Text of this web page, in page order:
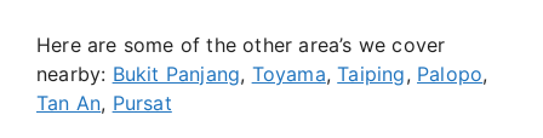
Here are some of the other area’s we cover
nearby: Bukit Panjang, Toyama,Taiping, Palopo,
Tan An, Pursat